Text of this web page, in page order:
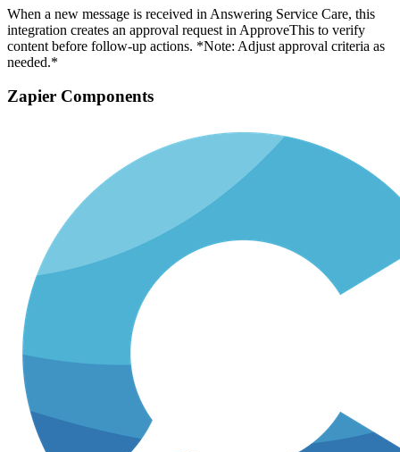
When a new message is received in Answering Service Care, this
integration creates an approval request in ApproveThis to verify
content before follow-up actions. *Note: Adjust approval criteria as
needed.*
Zapier Components